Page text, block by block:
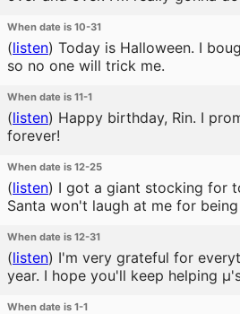
When date is 10-31
(listen) Today is Halloween. I
so no one will trick me.
When date is 11-1
(listen) Happy birthday, Rin. I
forever!
When date is 12-25
(listen) I got a giant stocking for
Santa won't laugh at me for
When date is 12-31
(listen) I'm very grateful for
year. I hope you'll keep helping
When date is 1-1